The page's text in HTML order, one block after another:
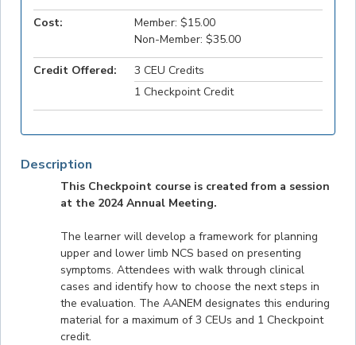
Description
This Checkpoint course is created from a session
at the 2024 Annual Meeting.
The learner will develop a framework for planning
upper and lower limb NCS based on presenting
symptoms. Attendees with walk through clinical
cases and identify how to choose the next steps in
the evaluation. The AANEM designates this enduring
material for a maximum of 3 CEUs and 1 Checkpoint
credit.
Cost:
Member: $15.00
Non-Member: $35.00
Credit Offered:
3 CEU Credits
1 Checkpoint Credit